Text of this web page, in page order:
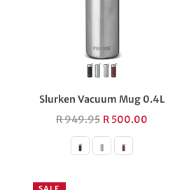
Slurken Vacuum Mug 0.4L
Regular
price
R 949.95 R 500.00